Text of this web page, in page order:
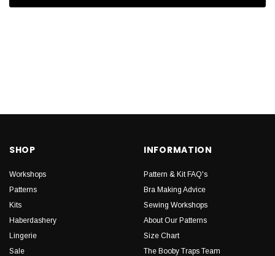
SHOP
Workshops
Patterns
Kits
Haberdashery
Lingerie
Sale
INFORMATION
Pattern & Kit FAQ's
Bra Making Advice
Sewing Workshops
About Our Patterns
Size Chart
The Booby Traps Team